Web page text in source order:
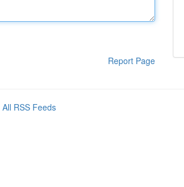
Report Page
All RSS Feeds